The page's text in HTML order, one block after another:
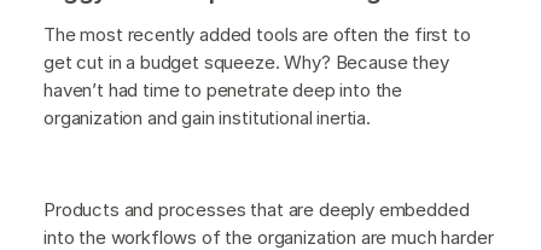
The most recently added tools are often the first to
get cut in a budget squeeze. Why? Because they
haven’t had time to penetrate deep into the
organization and gain institutional inertia.
Products and processes that are deeply embedded
into the workflows of the organization are much harder